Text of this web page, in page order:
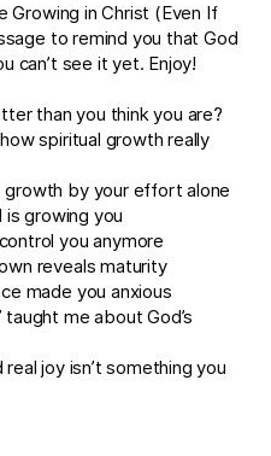
Growing in Christ (Even If
to remind you that God
can’t see it yet. Enjoy!
than you think you are?
spiritual growth really
growth by your effort alone
growing you
you anymore
reveals maturity
made you anxious
me about God’s
joy isn’t something you